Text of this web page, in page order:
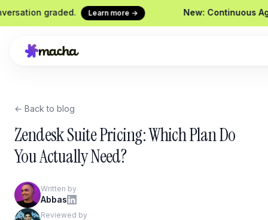
graded. Learn more → New: Continuous Agent
refund request
Front
← Back to blog
Zendesk Suite Pricing: Which Plan Do
You Actually Need?
Written by
Abbas
Reviewed by